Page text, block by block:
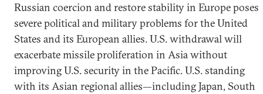
Russian coercion and restore stability in Europe poses
severe political and military problems for the United
States and its European allies. U.S. withdrawal will
exacerbate missile proliferation in Asia without
improving U.S. security in the Pacific. U.S. standing
with its Asian regional allies—including Japan, South